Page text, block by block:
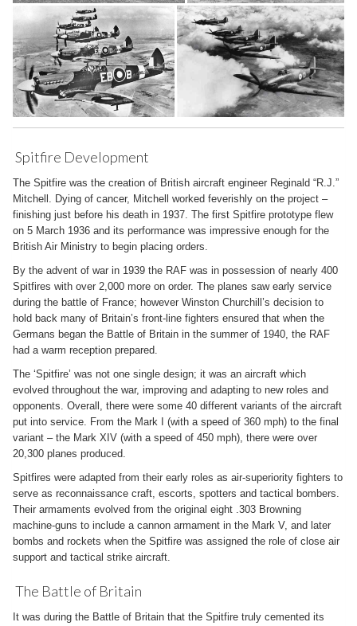
Spitfire Development
The Spitfire was the creation of British aircraft engineer Reginald “R.J.”
Mitchell. Dying of cancer, Mitchell worked feverishly on the project –
finishing just before his death in 1937. The first Spitfire prototype flew
on 5 March 1936 and its performance was impressive enough for the
British Air Ministry to begin placing orders.
By the advent of war in 1939 the RAF was in possession of nearly 400
Spitfires with over 2,000 more on order. The planes saw early service
during the battle of France; however Winston Churchill’s decision to
hold back many of Britain’s front-line fighters ensured that when the
Germans began the Battle of Britain in the summer of 1940, the RAF
had a warm reception prepared.
The ‘Spitfire’ was not one single design; it was an aircraft which
evolved throughout the war, improving and adapting to new roles and
opponents. Overall, there were some 40 different variants of the aircraft
put into service. From the Mark I (with a speed of 360 mph) to the final
variant – the Mark XIV (with a speed of 450 mph), there were over
20,300 planes produced.
Spitfires were adapted from their early roles as air-superiority fighters to
serve as reconnaissance craft, escorts, spotters and tactical bombers.
Their armaments evolved from the original eight .303 Browning
machine-guns to include a cannon armament in the Mark V, and later
bombs and rockets when the Spitfire was assigned the role of close air
support and tactical strike aircraft.
The Battle of Britain
It was during the Battle of Britain that the Spitfire truly cemented its